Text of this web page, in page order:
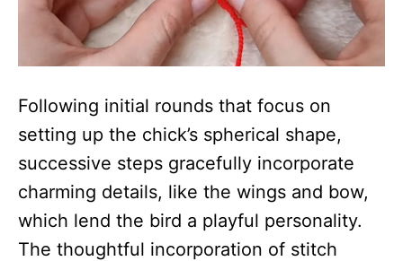
Following initial rounds that focus on
setting up the chick’s spherical shape,
successive steps gracefully incorporate
charming details, like the wings and bow,
which lend the bird a playful personality.
The thoughtful incorporation of stitch